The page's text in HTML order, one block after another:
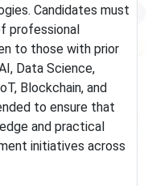
Candidates must
professional
to those with prior
Data Science,
Blockchain, and
to ensure that
and practical
initiatives across